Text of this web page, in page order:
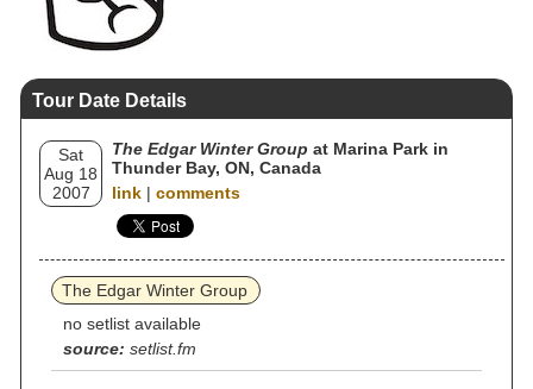
Tour Date Details
Sat
Aug 18
2007
The Edgar Winter Group at Marina Park in
Thunder Bay, ON, Canada
link | comments
The Edgar Winter Group
no setlist available
source: setlist.fm